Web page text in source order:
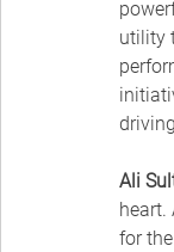
utility
Ali
heart.
for